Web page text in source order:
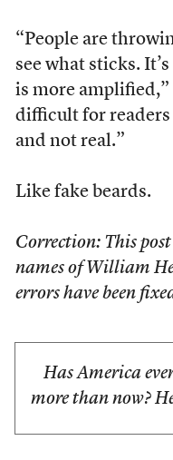
“People are
see what sticks.
is more amplified,”
difficult for
and not real.”
Like fake beards.
Correction: This
names of William
errors have been
Has America
more than now?